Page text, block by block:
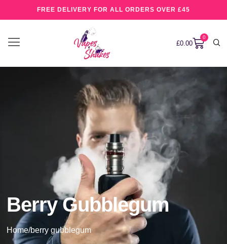
FREE DELIVERY FOR ALL ORDERS OVER £45
£0.00
0
Berry Gubblegum
Home/berry gubblegum